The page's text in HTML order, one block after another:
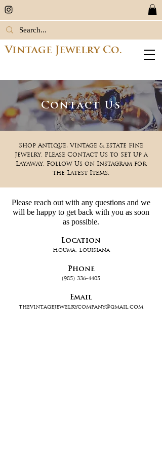
Vintage Jewelry Co.
Contact Us
Shop Antique, Vintage & Estate Fine
Jewelry. Please Contact Us to Set Up a
Layaway. Follow Us on Instagram for
the Latest Items.
Please reach out with any questions and we
will be happy to get back with you as soon
as possible.
Location
Houma, Louisiana
Phone
(985) 336-4405
Email
thevintagejewelrycompany@gmail.com